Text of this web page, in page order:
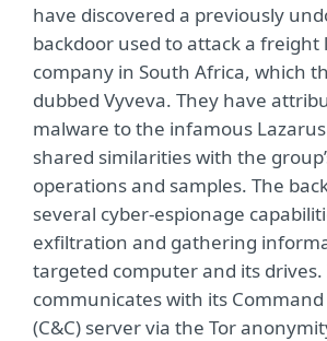
have discovered a previously
backdoor used to attack a freight
company in South Africa, which
dubbed Vyveva. They have
malware to the infamous
shared similarities with the
operations and samples. The
several cyber-espionage
exfiltration and gathering
targeted computer and its
communicates with its
(C&C) server via the Tor